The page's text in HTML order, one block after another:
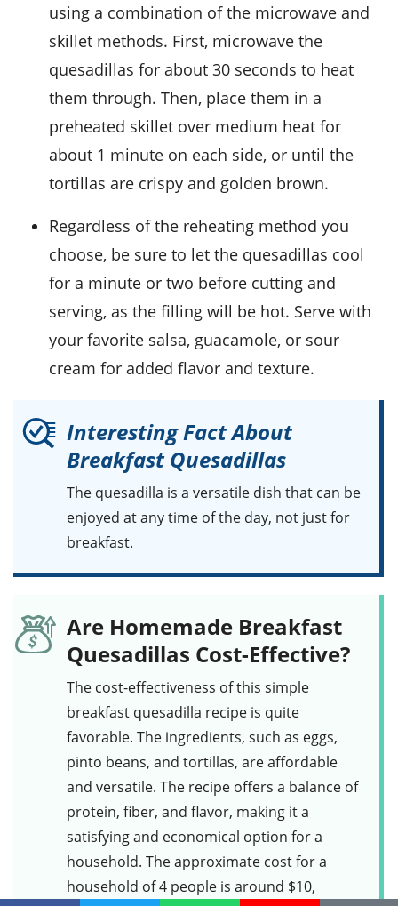
using a combination of the microwave and
skillet methods. First, microwave the
quesadillas for about 30 seconds to heat
them through. Then, place them in a
preheated skillet over medium heat for
about 1 minute on each side, or until the
tortillas are crispy and golden brown.
Regardless of the reheating method you
choose, be sure to let the quesadillas cool
for a minute or two before cutting and
serving, as the filling will be hot. Serve with
your favorite salsa, guacamole, or sour
cream for added flavor and texture.
Interesting Fact About
Breakfast Quesadillas
The quesadilla is a versatile dish that can be
enjoyed at any time of the day, not just for
breakfast.
Are Homemade Breakfast
Quesadillas Cost-Effective?
The cost-effectiveness of this simple
breakfast quesadilla recipe is quite
favorable. The ingredients, such as eggs,
pinto beans, and tortillas, are affordable
and versatile. The recipe offers a balance of
protein, fiber, and flavor, making it a
satisfying and economical option for a
household. The approximate cost for a
household of 4 people is around $10,